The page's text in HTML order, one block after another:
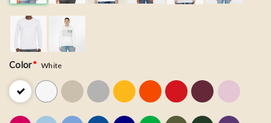
Color* White